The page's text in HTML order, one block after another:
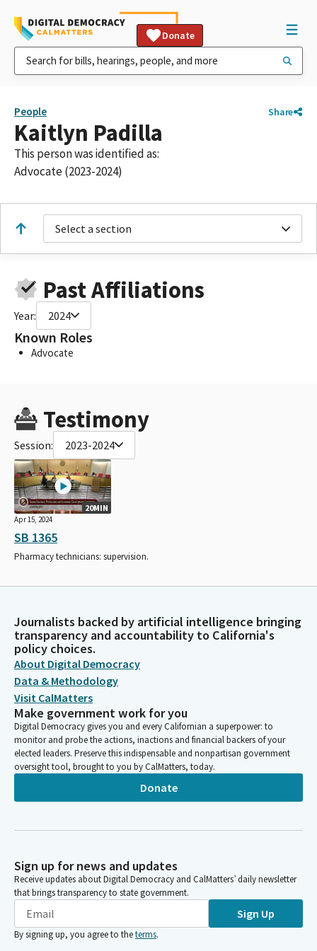
Donate
People Share
Kaitlyn Padilla
This person was identified as:
Advocate (2023-2024)
Select a section
Past Affiliations
Year: 2024
Known Roles
Advocate
Testimony
Session: 2023-2024
20MIN
Apr 15, 2024
SB 1365
Pharmacy technicians: supervision.
Journalists backed by artificial intelligence bringing
transparency and accountability to California's
policy choices.
About Digital Democracy
Data & Methodology
Visit CalMatters
Make government work for you
Digital Democracy gives you and every Californian a superpower: to
monitor and probe the actions, inactions and financial backers of your
elected leaders. Preserve this indispensable and nonpartisan government
oversight tool, brought to you by CalMatters, today.
Donate
Sign up for news and updates
Receive updates about Digital Democracy and CalMatters’ daily newsletter
that brings transparency to state government.
Sign Up
By signing up, you agree to theterms.